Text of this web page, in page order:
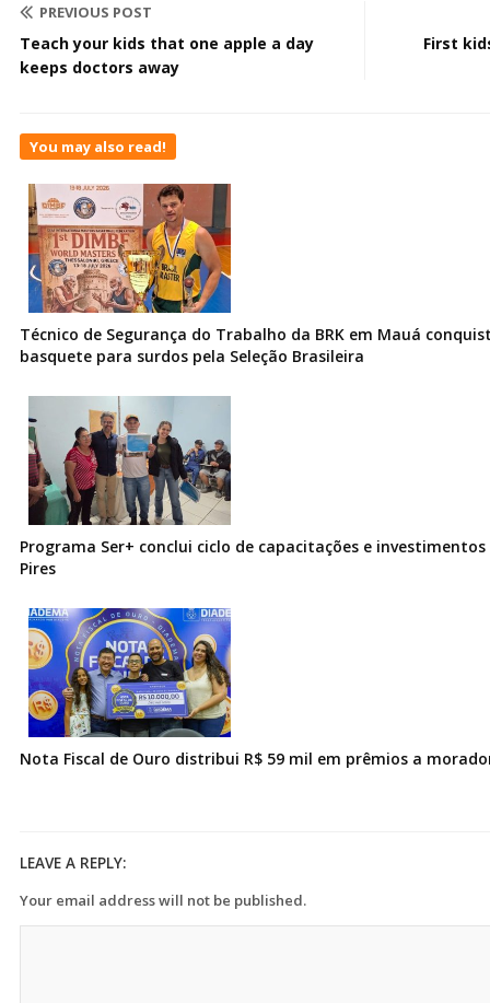
PREVIOUS POST
Teach your kids that one apple a day
keeps doctors away
First
You may also read!
Técnico de Segurança do Trabalho da BRK em Mauá
basquete para surdos pela Seleção Brasileira
Programa Ser+ conclui ciclo de capacitações e
Pires
Nota Fiscal de Ouro distribui R$ 59 mil em prêmios a
LEAVE A REPLY:
Your email address will not be published.